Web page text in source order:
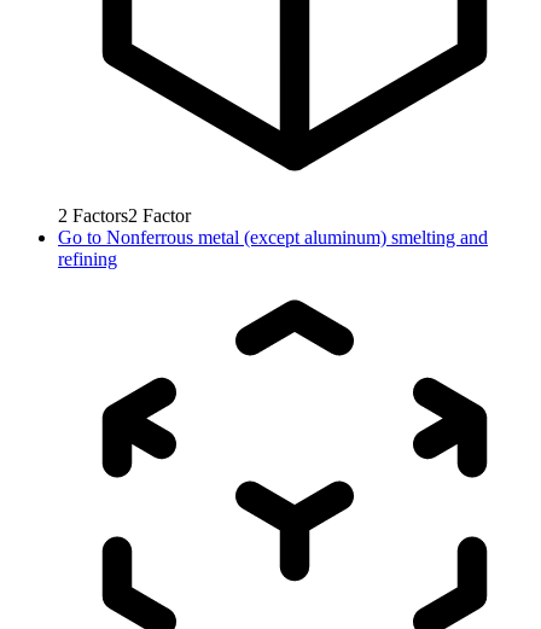
2 Factors2 Factor
Go to Nonferrous metal (except aluminum) smelting and
refining